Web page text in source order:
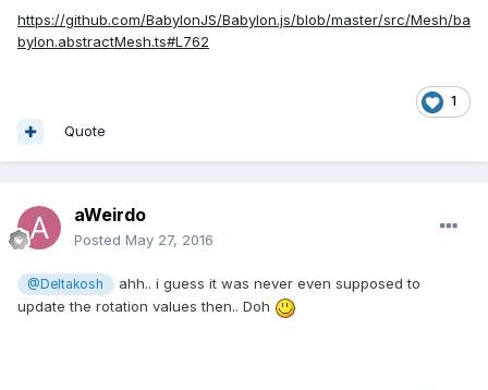
https://github.com/BabylonJS/Babylon.js/blob/master/src/Mesh/ba
bylon.abstractMesh.ts#L762
1
Quote
aWeirdo
Posted May 27, 2016
@Deltakosh
ahh.. i guess it was never even supposed to
update the rotation values then.. Doh